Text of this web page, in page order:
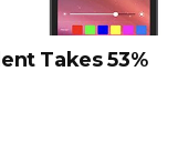
Takes 53%